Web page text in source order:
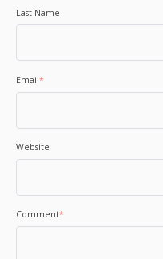
Last Name
Email*
Website
Comment*